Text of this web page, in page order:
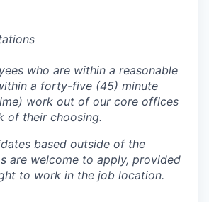
who are within a reasonable
a forty-five (45) minute
work out of our core offices
of their choosing.
based outside of the
are welcome to apply, provided
to work in the job location.